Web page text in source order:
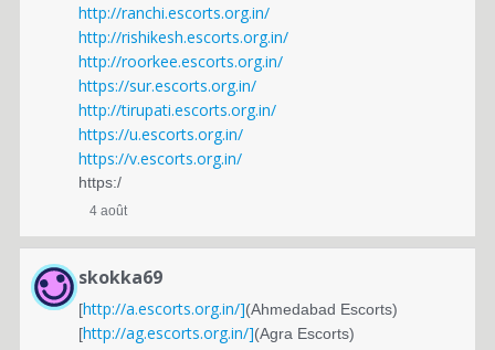
http://ranchi.escorts.org.in/
http://rishikesh.escorts.org.in/
http://roorkee.escorts.org.in/
https://sur.escorts.org.in/
http://tirupati.escorts.org.in/
https://u.escorts.org.in/
https://v.escorts.org.in/
https:/
4 août
skokka69
[http://a.escorts.org.in/](Ahmedabad Escorts)
[http://ag.escorts.org.in/](Agra Escorts)